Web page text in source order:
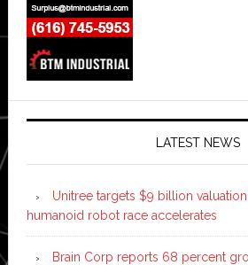
LATEST NEWS
Unitree targets $9 billion
humanoid robot race accelerates
Brain Corp reports 68 percent